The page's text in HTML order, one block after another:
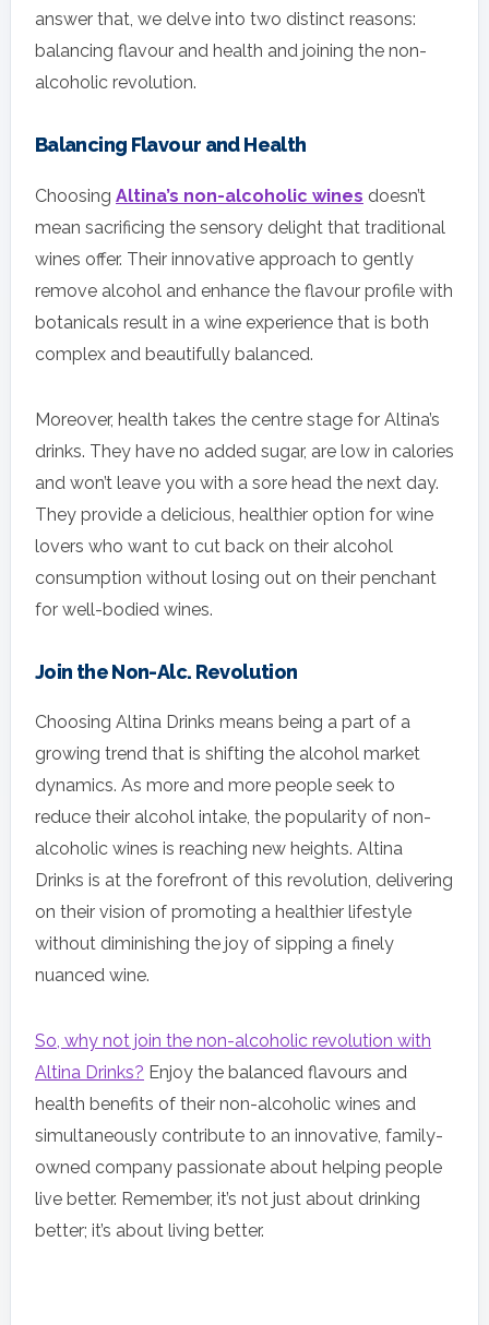
answer that, we delve into two distinct reasons:
balancing flavour and health and joining the non-
alcoholic revolution.
Balancing Flavour and Health
Choosing Altina’s non-alcoholic wines doesn’t
mean sacrificing the sensory delight that traditional
wines offer. Their innovative approach to gently
remove alcohol and enhance the flavour profile with
botanicals result in a wine experience that is both
complex and beautifully balanced.
Moreover, health takes the centre stage for Altina’s
drinks. They have no added sugar, are low in calories
and won’t leave you with a sore head the next day.
They provide a delicious, healthier option for wine
lovers who want to cut back on their alcohol
consumption without losing out on their penchant
for well-bodied wines.
Join the Non-Alc. Revolution
Choosing Altina Drinks means being a part of a
growing trend that is shifting the alcohol market
dynamics. As more and more people seek to
reduce their alcohol intake, the popularity of non-
alcoholic wines is reaching new heights. Altina
Drinks is at the forefront of this revolution, delivering
on their vision of promoting a healthier lifestyle
without diminishing the joy of sipping a finely
nuanced wine.
So, why not join the non-alcoholic revolution with
Altina Drinks? Enjoy the balanced flavours and
health benefits of their non-alcoholic wines and
simultaneously contribute to an innovative, family-
owned company passionate about helping people
live better. Remember, it’s not just about drinking
better; it’s about living better.